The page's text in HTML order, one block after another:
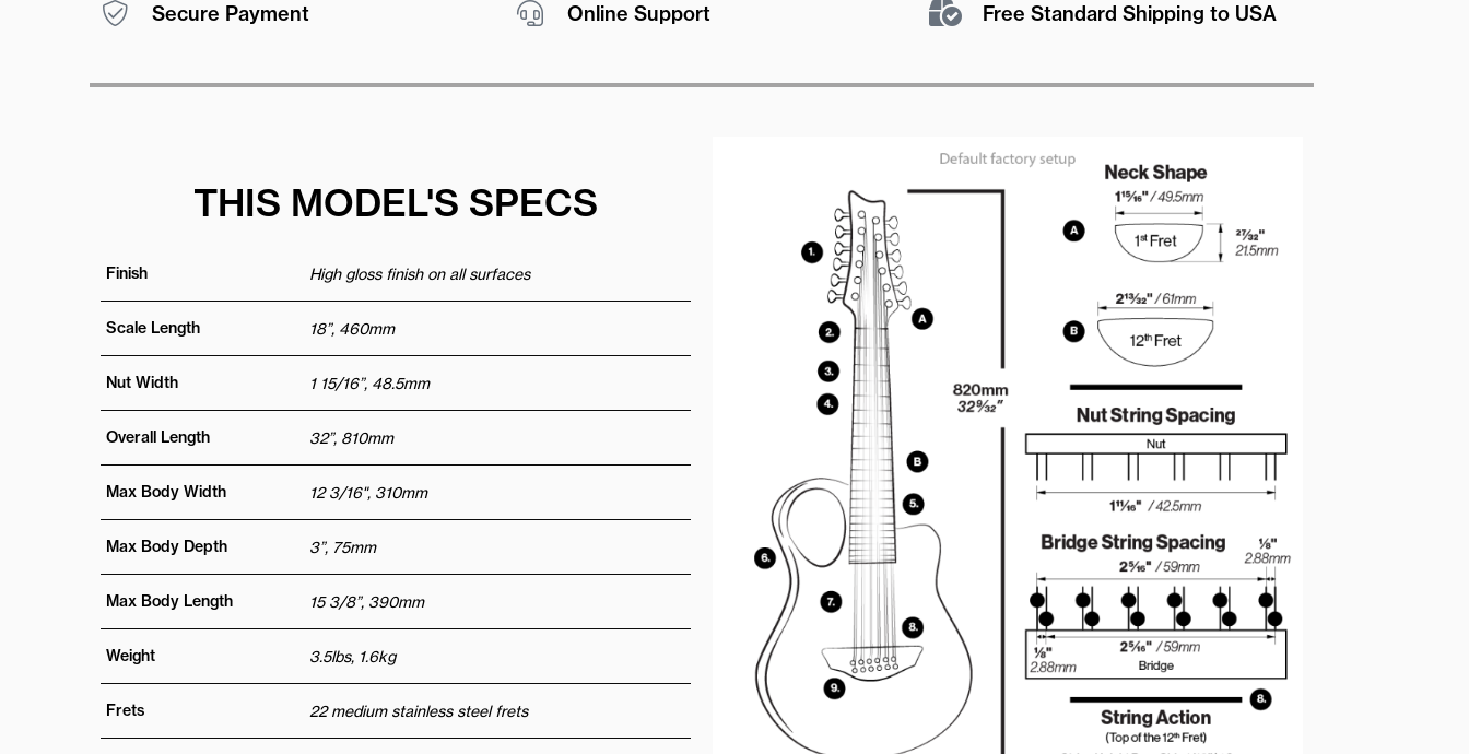
Secure Payment Online Support Free Standard Shipping to USA
THIS MODEL'S SPECS
Finish High gloss finish on all surfaces
Scale Length 18”, 460mm
Nut Width 1 15/16”, 48.5mm
Overall Length 32”, 810mm
Max Body Width 12 3/16", 310mm
Max Body Depth 3”, 75mm
Max Body Length 15 3/8”, 390mm
Weight 3.5lbs, 1.6kg
Frets 22 medium stainless steel frets